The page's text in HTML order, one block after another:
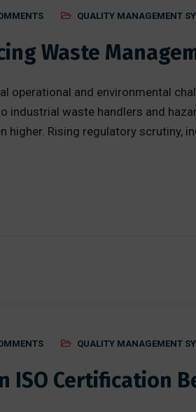
QUALITY MANAGEMENT
Waste
operational and environmental
waste handlers and
higher. Rising regulatory scrutiny,
QUALITY MANAGEMENT
ISO Certification